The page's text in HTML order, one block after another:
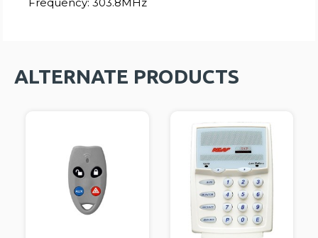
ALTERNATE PRODUCTS